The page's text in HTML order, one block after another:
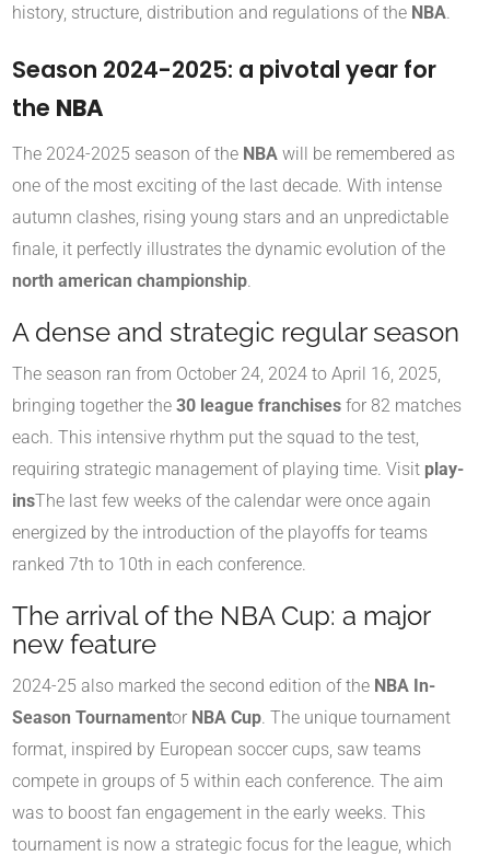
history, structure, distribution and regulations of the NBA
Season 2024-2025: a pivotal year for
the NBA
The 2024-2025 season of the NBA will be remembered as
one of the most exciting of the last decade. With intense
autumn clashes, rising young stars and an unpredictable
finale, it perfectly illustrates the dynamic evolution of the
north american championship
A dense and strategic regular season
The season ran from October 24, 2024 to April 16, 2025,
bringing together the 30 league franchises for 82 matches
each. This intensive rhythm put the squad to the test,
requiring strategic management of playing time. Visit play-
insThe last few weeks of the calendar were once again
energized by the introduction of the playoffs for teams
ranked 7th to 10th in each conference.
The arrival of the NBA Cup: a major
new feature
2024-25 also marked the second edition of the NBA In-
Season Tournamentor NBA Cup . The unique tournament
format, inspired by European soccer cups, saw teams
compete in groups of 5 within each conference. The aim
was to boost fan engagement in the early weeks. This
tournament is now a strategic focus for the league, which